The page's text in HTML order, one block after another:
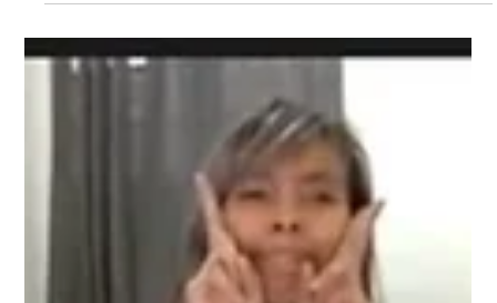
GREAT NEWS! United Kendo Federation of the Philippines'
Kendo Federation is now APPROVED! With the Metro Kendo
Club under the UKFP umbrella, we are NOW able to
participate and benefit on multiple programs hosted by FIK
(formerly known as IKF). A few of the benefits include: -
Recognized as the SOLE governing body for Kendo in the
Philippines. - Greater access to FIK resources which includes
possible visitation of high l